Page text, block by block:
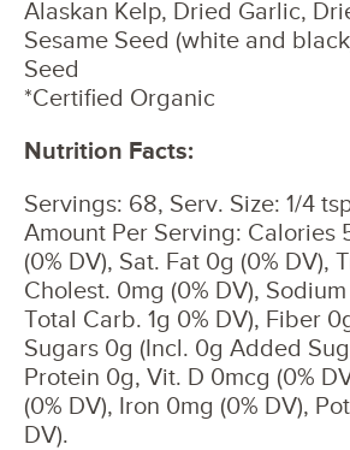
Alaskan Kelp, Dried Garlic,
Sesame Seed (white and
Seed
*Certified Organic
Nutrition Facts:
Servings: 68, Serv. Size: 1/4
Amount Per Serving: Calories
(0% DV), Sat. Fat 0g (0% DV),
Cholest. 0mg (0% DV),
Total Carb. 1g 0% DV), Fiber
Sugars 0g (Incl. 0g Added
Protein 0g, Vit. D 0mcg (0%
(0% DV), Iron 0mg (0% DV),
DV).